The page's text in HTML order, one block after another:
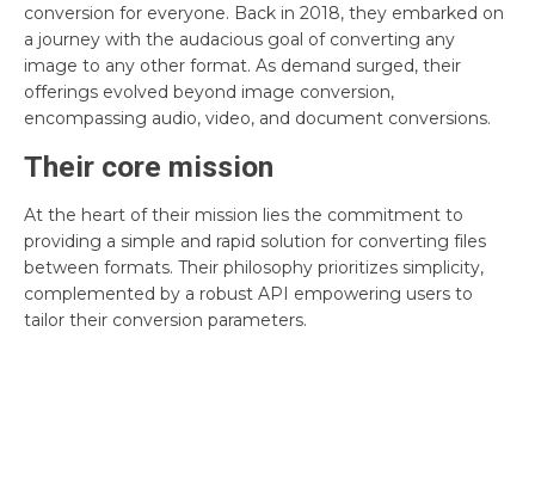
conversion for everyone. Back in 2018, they embarked on
a journey with the audacious goal of converting any
image to any other format. As demand surged, their
offerings evolved beyond image conversion,
encompassing audio, video, and document conversions.
Their core mission
At the heart of their mission lies the commitment to
providing a simple and rapid solution for converting files
between formats. Their philosophy prioritizes simplicity,
complemented by a robust API empowering users to
tailor their conversion parameters.